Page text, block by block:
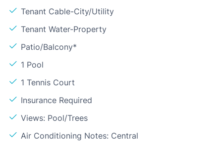
Tenant Cable-City/Utility
Tenant Water-Property
Patio/Balcony*
1 Pool
1 Tennis Court
Insurance Required
Views: Pool/Trees
Air Conditioning Notes: Central